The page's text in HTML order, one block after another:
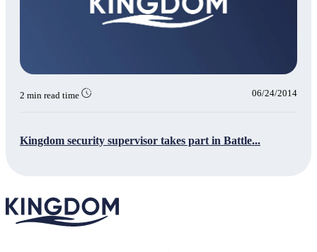
2 min read time 06/24/2014
Kingdom security supervisor takes part in Battle...